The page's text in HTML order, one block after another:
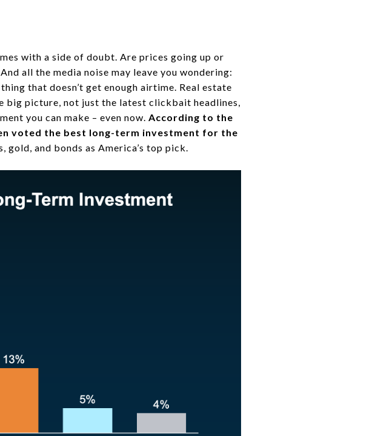
with a side of doubt. Are prices going up or
all the media noise may leave you wondering:
thing that doesn’t get enough airtime. Real estate
big picture, not just the latest clickbait headlines,
you can make – even now. According to the
voted the best long-term investment for the
gold, and bonds as America’s top pick.